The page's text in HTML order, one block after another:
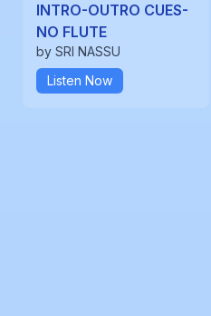
INTRO-OUTRO CUES-
NO FLUTE
by SRI NASSU
Listen Now